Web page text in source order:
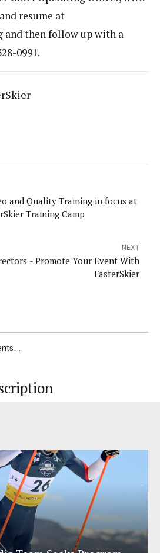
resume at
and then follow up with a
0991.
and Quality Training in focus at
Training Camp
NEXT
- Promote Your Event With
FasterSkier
...